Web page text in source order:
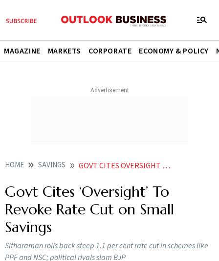
MAGAZINE MARKETS CORPORATE ECONOMY & POLICY
HOME SAVINGS GOVT CITES OVERSIGHT TO REVOKE RATE CUT ON SMALL SAVINGS
Govt Cites ‘Oversight’ To
Revoke Rate Cut on Small
Savings
Sitharaman rolls back steep 1.1 per cent rate cut in schemes like
PPF and NSC; political rivals slam BJP